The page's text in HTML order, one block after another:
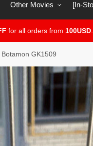
Other Movies [In-
for all orders from 100USD
GK1509